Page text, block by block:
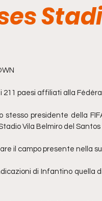
paesi affiliati alla
presidente della
Vila Belmiro del Santos
il campo presente nella
di Infantino quella